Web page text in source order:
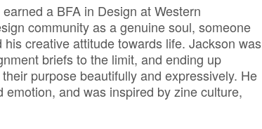
a BFA in Design at Western
community as a genuine soul, someone
creative attitude towards life. Jackson was
briefs to the limit, and ending up
purpose beautifully and expressively. He
and was inspired by zine culture,